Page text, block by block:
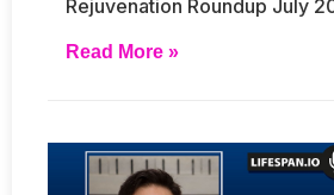
Rejuvenation Roundup July
Read More »